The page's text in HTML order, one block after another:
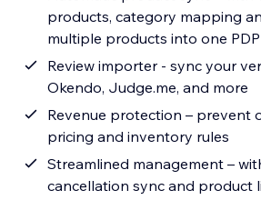
products, category mapping
multiple products into one PDP
Review importer - sync your
Okendo, Judge.me, and more
Revenue protection – prevent
pricing and inventory rules
Streamlined management –
cancellation sync and product